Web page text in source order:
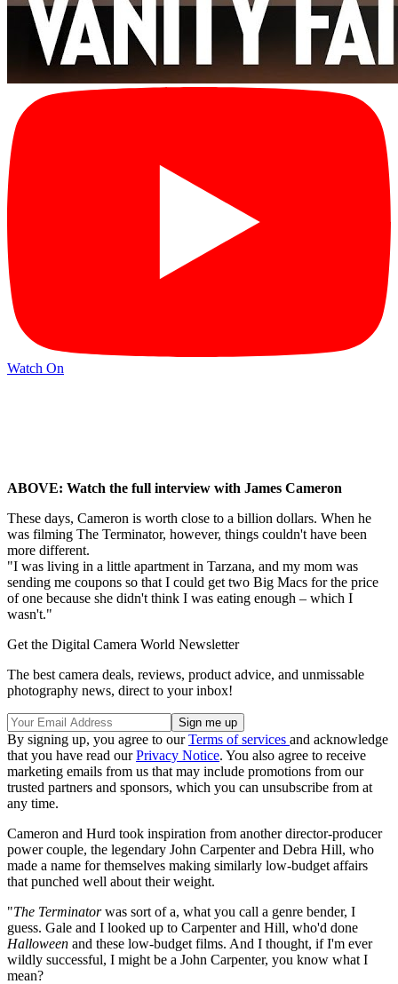
Watch On
ABOVE: Watch the full interview with James Cameron
These days, Cameron is worth close to a billion dollars. When he
was filming The Terminator, however, things couldn't have been
more different.
"I was living in a little apartment in Tarzana, and my mom was
sending me coupons so that I could get two Big Macs for the price
of one because she didn't think I was eating enough – which I
wasn't."
Get the Digital Camera World Newsletter
The best camera deals, reviews, product advice, and unmissable
photography news, direct to your inbox!
By signing up, you agree to ourTerms of services and acknowledge
that you have read ourPrivacy Notice. You also agree to receive
marketing emails from us that may include promotions from our
trusted partners and sponsors, which you can unsubscribe from at
any time.
Cameron and Hurd took inspiration from another director-producer
power couple, the legendary John Carpenter and Debra Hill, who
made a name for themselves making similarly low-budget affairs
that punched well about their weight.
"The Terminatorwas sort of a, what you call a genre bender, I
guess. Gale and I looked up to Carpenter and Hill, who'd done
Halloween and these low-budget films. And I thought, if I'm ever
wildly successful, I might be a John Carpenter, you know what I
mean?